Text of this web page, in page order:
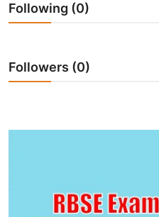
Following (0)
Followers (0)